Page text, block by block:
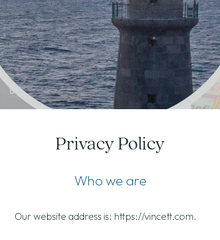
Privacy Policy
Who we are
Our website address is: https://vincett.com.